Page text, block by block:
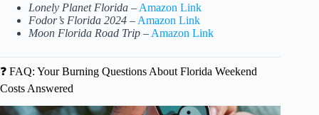
Lonely Planet Florida – Amazon Link
Fodor’s Florida 2024 – Amazon Link
Moon Florida Road Trip – Amazon Link
❓ FAQ: Your Burning Questions About Florida Weekend
Costs Answered